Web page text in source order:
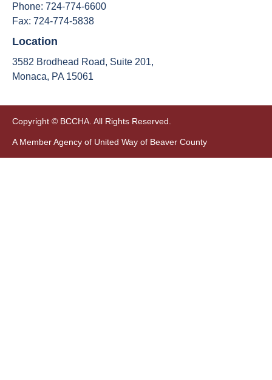
Phone: 724-774-6600
Fax: 724-774-5838
Location
3582 Brodhead Road, Suite 201,
Monaca, PA 15061
Copyright © BCCHA. All Rights Reserved.
A Member Agency of United Way of Beaver County